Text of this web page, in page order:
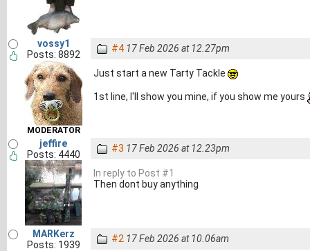
vossy1
Posts: 8892
MODERATOR
#4 17 Feb 2026 at 12.27pm
Just start a new Tarty Tackle
1st line, I'll show you mine, if you show me yours
jeffire
Posts: 4440
#3 17 Feb 2026 at 12.23pm
In reply to Post #1
Then dont buy anything
MARKerz
Posts: 1939
#2 17 Feb 2026 at 10.06am